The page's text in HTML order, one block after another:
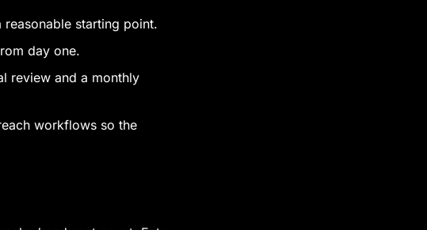
starting point.
day one.
review and a monthly
workflows so the